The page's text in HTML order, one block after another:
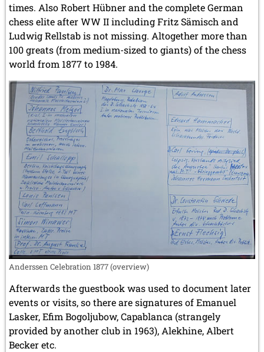
times. Also Robert Hübner and the complete German
chess elite after WW II including Fritz Sämisch and
Ludwig Rellstab is not missing. Altogether more than
100 greats (from medium-sized to giants) of the chess
world from 1877 to 1984.
Anderssen Celebration 1877 (overview)
Afterwards the guestbook was used to document later
events or visits, so there are signatures of Emanuel
Lasker, Efim Bogoljubow, Capablanca (strangely
provided by another club in 1963), Alekhine, Albert
Becker etc.